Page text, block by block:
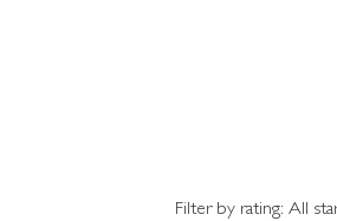
Filter by rating: All